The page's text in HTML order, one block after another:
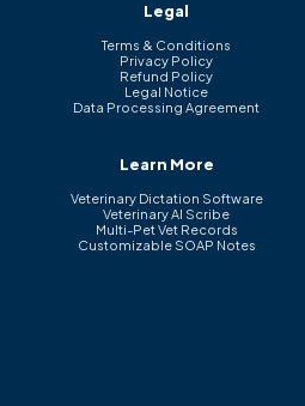
Legal
Terms & Conditions
Privacy Policy
Refund Policy
Legal Notice
Data Processing Agreement
Learn More
Veterinary Dictation Software
Veterinary AI Scribe
Multi-Pet Vet Records
Customizable SOAP Notes